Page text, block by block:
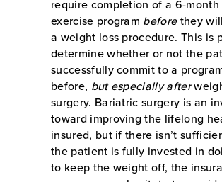
require completion of a 6-month
exercise program beforethey
a weight loss procedure. This is
determine whether or not the
successfully commit to a
before, but especially after
surgery. Bariatric surgery is an
toward improving the lifelong
insured, but if there isn’t
the patient is fully invested in
to keep the weight off, the